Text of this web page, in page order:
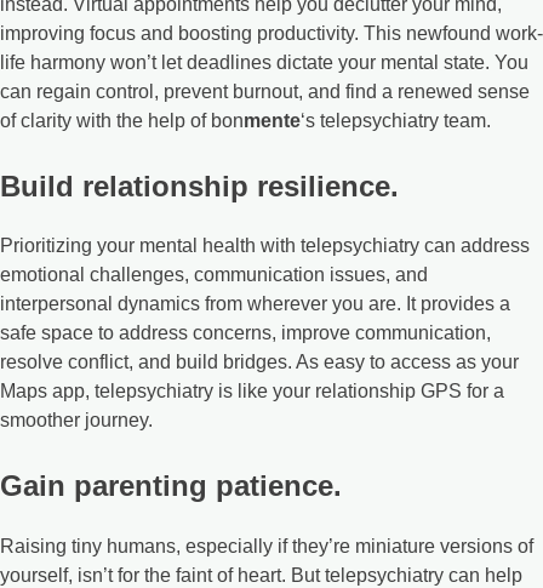
improving focus and boosting productivity. This newfound work-
life harmony won’t let deadlines dictate your mental state. You
can regain control, prevent burnout, and find a renewed sense
of clarity with the help of bonmente‘s telepsychiatry team.
Build relationship resilience.
Prioritizing your mental health with telepsychiatry can address
emotional challenges, communication issues, and
interpersonal dynamics from wherever you are. It provides a
safe space to address concerns, improve communication,
resolve conflict, and build bridges. As easy to access as your
Maps app, telepsychiatry is like your relationship GPS for a
smoother journey.
Gain parenting patience.
Raising tiny humans, especially if they’re miniature versions of
yourself, isn’t for the faint of heart. But telepsychiatry can help